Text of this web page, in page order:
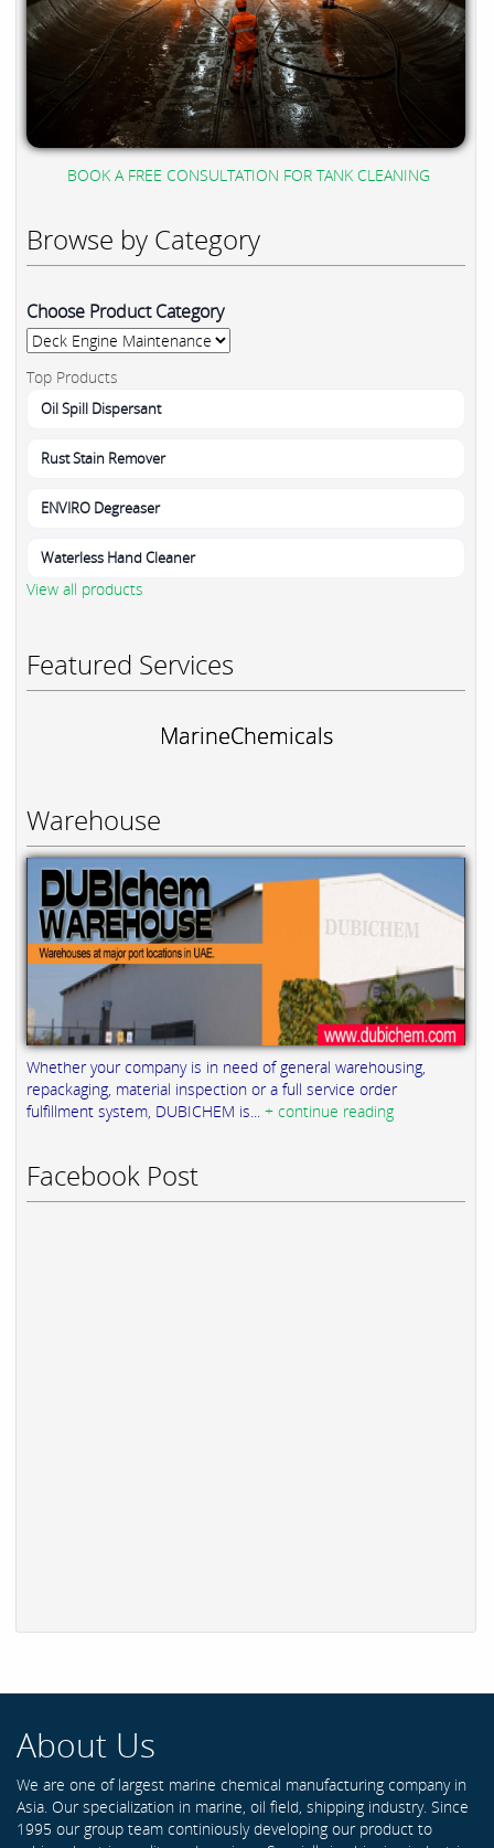
BOOK A FREE CONSULTATION FOR TANK CLEANING
Browse by Category
Choose Product Category
Top Products
Oil Spill Dispersant
Rust Stain Remover
ENVIRO Degreaser
Waterless Hand Cleaner
View all products
Featured Services
MarineChemicals
Warehouse
Whether your company is in need of general warehousing,
repackaging, material inspection or a full service order
fulfillment system, DUBICHEM is... + continue reading
Facebook Post
About Us
We are one of largest marine chemical manufacturing company in
Asia. Our specialization in marine, oil field, shipping industry. Since
1995 our group team continiously developing our product to